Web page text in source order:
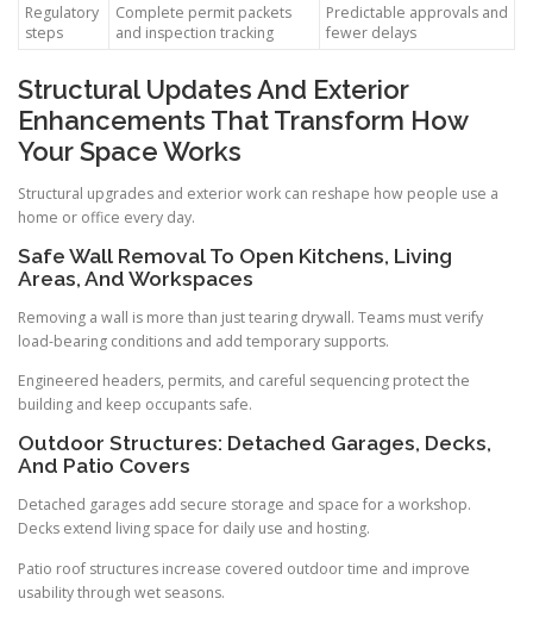
Regulatory
steps
Complete permit packets
and inspection tracking
Predictable approvals and
fewer delays
Structural Updates And Exterior
Enhancements That Transform How
Your Space Works
Structural upgrades and exterior work can reshape how people use a
home or office every day.
Safe Wall Removal To Open Kitchens, Living
Areas, And Workspaces
Removing a wall is more than just tearing drywall. Teams must verify
load-bearing conditions and add temporary supports.
Engineered headers, permits, and careful sequencing protect the
building and keep occupants safe.
Outdoor Structures: Detached Garages, Decks,
And Patio Covers
Detached garages add secure storage and space for a workshop.
Decks extend living space for daily use and hosting.
Patio roof structures increase covered outdoor time and improve
usability through wet seasons.